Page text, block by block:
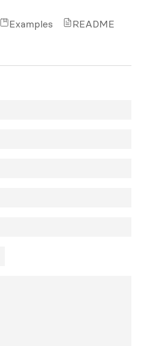
Examples README